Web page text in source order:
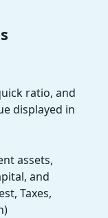
ratio, and
displayed in
assets,
and
Taxes,